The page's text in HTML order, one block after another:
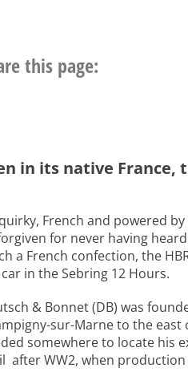
this page:
in its native France,
quirky, French and powered
for never having
a French confection, the
in the Sebring 12 Hours.
& Bonnet (DB) was
sur-Marne to the
somewhere to locate his
after WW2, when production